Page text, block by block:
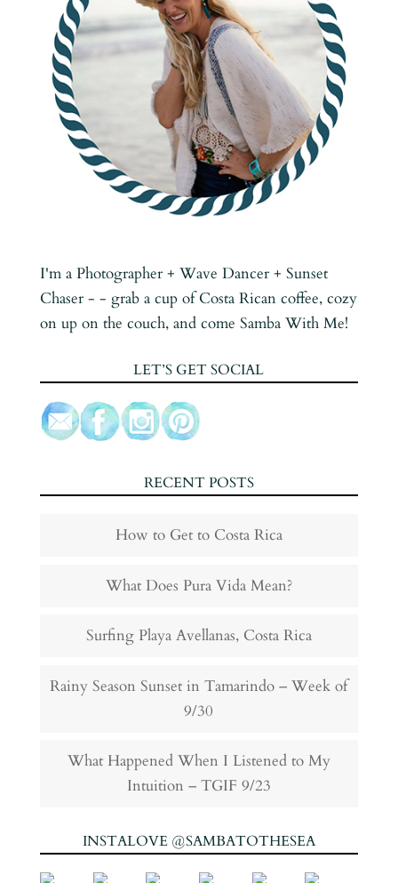
I'm a Photographer + Wave Dancer + Sunset
Chaser - - grab a cup of Costa Rican coffee, cozy
on up on the couch, and come Samba With Me!
LET’S GET SOCIAL
RECENT POSTS
How to Get to Costa Rica
What Does Pura Vida Mean?
Surfing Playa Avellanas, Costa Rica
Rainy Season Sunset in Tamarindo – Week of
9/30
What Happened When I Listened to My
Intuition – TGIF 9/23
INSTALOVE @SAMBATOTHESEA